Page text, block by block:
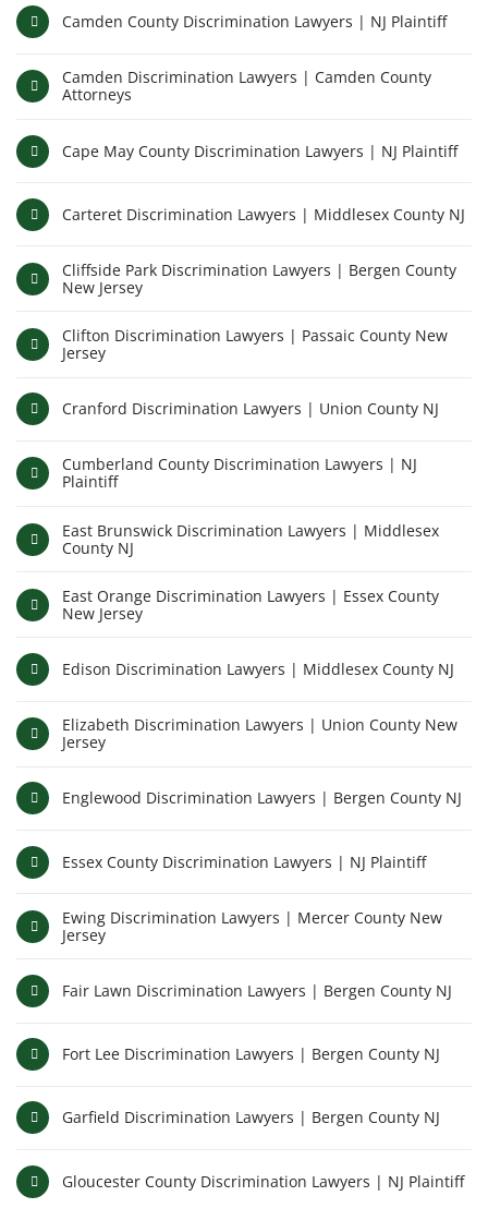
Camden County Discrimination Lawyers | NJ Plaintiff
Camden Discrimination Lawyers | Camden County
Attorneys
Cape May County Discrimination Lawyers | NJ Plaintiff
Carteret Discrimination Lawyers | Middlesex County NJ
Cliffside Park Discrimination Lawyers | Bergen County
New Jersey
Clifton Discrimination Lawyers | Passaic County New
Jersey
Cranford Discrimination Lawyers | Union County NJ
Cumberland County Discrimination Lawyers | NJ
Plaintiff
East Brunswick Discrimination Lawyers | Middlesex
County NJ
East Orange Discrimination Lawyers | Essex County
New Jersey
Edison Discrimination Lawyers | Middlesex County NJ
Elizabeth Discrimination Lawyers | Union County New
Jersey
Englewood Discrimination Lawyers | Bergen County NJ
Essex County Discrimination Lawyers | NJ Plaintiff
Ewing Discrimination Lawyers | Mercer County New
Jersey
Fair Lawn Discrimination Lawyers | Bergen County NJ
Fort Lee Discrimination Lawyers | Bergen County NJ
Garfield Discrimination Lawyers | Bergen County NJ
Gloucester County Discrimination Lawyers | NJ Plaintiff